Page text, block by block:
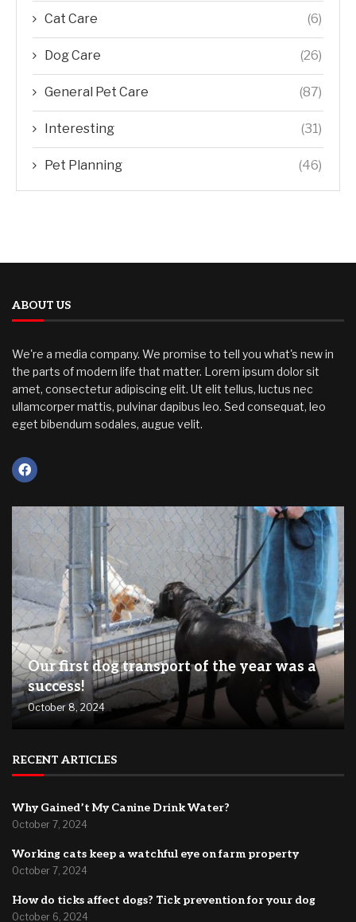
Cat Care (6)
Dog Care (26)
General Pet Care (87)
Interesting (31)
Pet Planning (46)
ABOUT US
We're a media company. We promise to tell you what's new in
the parts of modern life that matter. Lorem ipsum dolor sit
amet, consectetur adipiscing elit. Ut elit tellus, luctus nec
ullamcorper mattis, pulvinar dapibus leo. Sed consequat, leo
eget bibendum sodales, augue velit.
Our first dog transport of the year was a
success!
October 8, 2024
RECENT ARTICLES
Why Gained’t My Canine Drink Water?
October 7, 2024
Working cats keep a watchful eye on farm property
October 7, 2024
How do ticks affect dogs? Tick prevention for your dog
October 6, 2024